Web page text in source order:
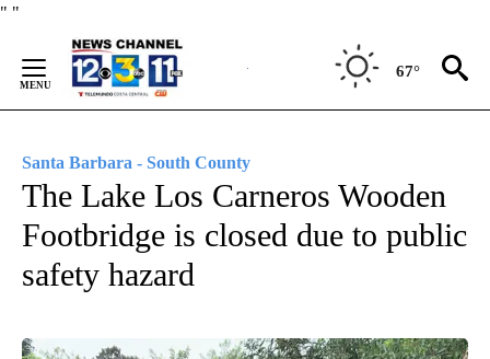
" "
Content
67°
Santa Barbara - South County
The Lake Los Carneros Wooden
Footbridge is closed due to public
safety hazard